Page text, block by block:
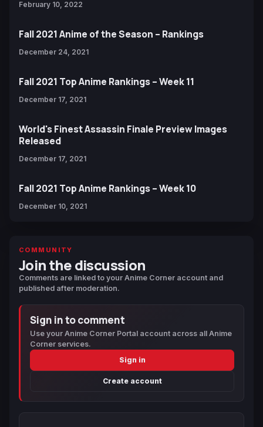
February 10, 2022
Fall 2021 Anime of the Season – Rankings
December 24, 2021
Fall 2021 Top Anime Rankings – Week 11
December 17, 2021
World's Finest Assassin Finale Preview Images
Released
December 17, 2021
Fall 2021 Top Anime Rankings – Week 10
December 10, 2021
COMMUNITY
Join the discussion
Comments are linked to your Anime Corner account and
published after moderation.
Sign in to comment
Use your Anime Corner Portal account across all Anime
Corner services.
Sign in
Create account